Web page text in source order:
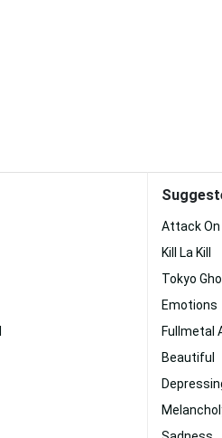
Attack
Kill La Kill
Tokyo
Emotions
Fullmetal
Beautiful